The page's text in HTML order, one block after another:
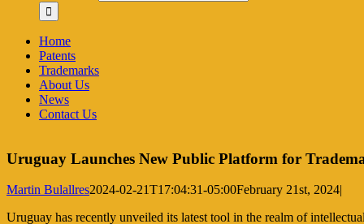
Home
Patents
Trademarks
About Us
News
Contact Us
Uruguay Launches New Public Platform for
Martin Bulallres2024-02-21T17:04:31-05:00February 21st, 2024|
Uruguay has recently unveiled its latest tool in the realm of